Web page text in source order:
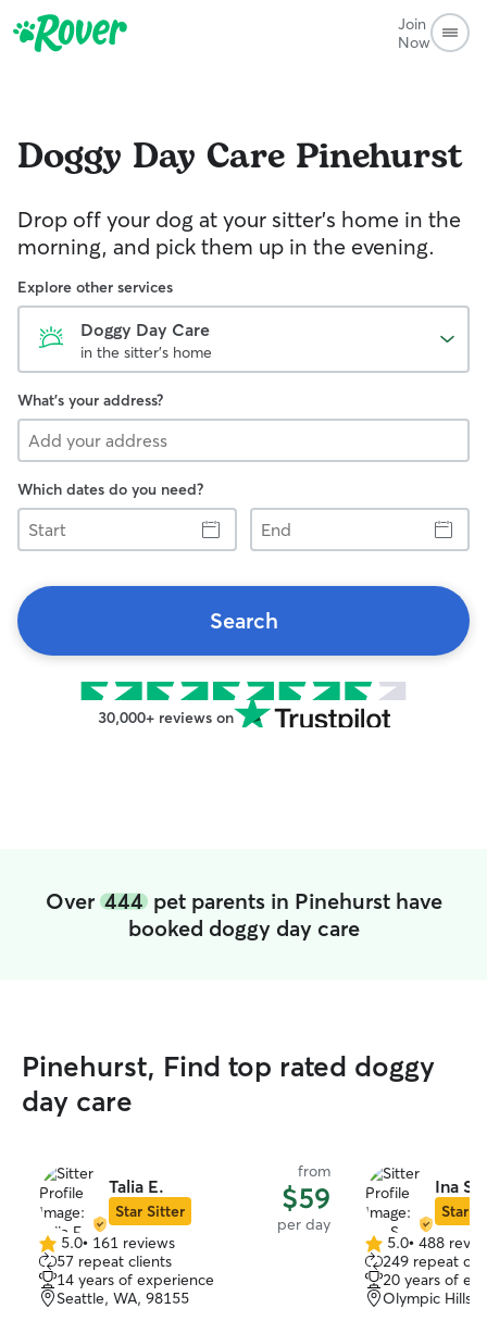
Join
Now
Doggy Day Care Pinehurst
Drop off your dog at your sitter's home in the
morning, and pick them up in the evening.
Explore other services
Doggy Day Care
in the sitter's home
What's your address?
Which dates do you need?
Start
End
Search
30,000+ reviews on
Over 444pet parents in Pinehurst have
booked doggy day care
Pinehurst, Find top rated doggy
day care
Talia E.
Star Sitter
from
$59
per day
5.0
out
of
5
5.0• 161 reviews
57 repeat clients
14 years of experience
Seattle, WA, 98155
Ina S.
Star
5.0
out
of
5
5.0• 488
249 repeat
20 years of
Olympic Hills,